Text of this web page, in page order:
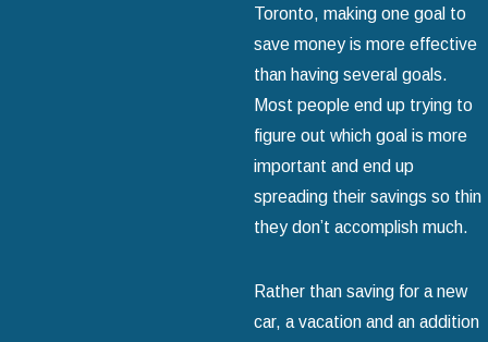
Toronto, making one goal to
save money is more effective
than having several goals.
Most people end up trying to
figure out which goal is more
important and end up
spreading their savings so thin
they don’t accomplish much.
Rather than saving for a new
car, a vacation and an addition